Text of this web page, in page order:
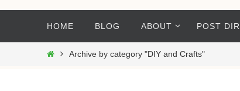
content
HOME BLOG ABOUT POST
HomeArchive by category "DIY and Crafts"